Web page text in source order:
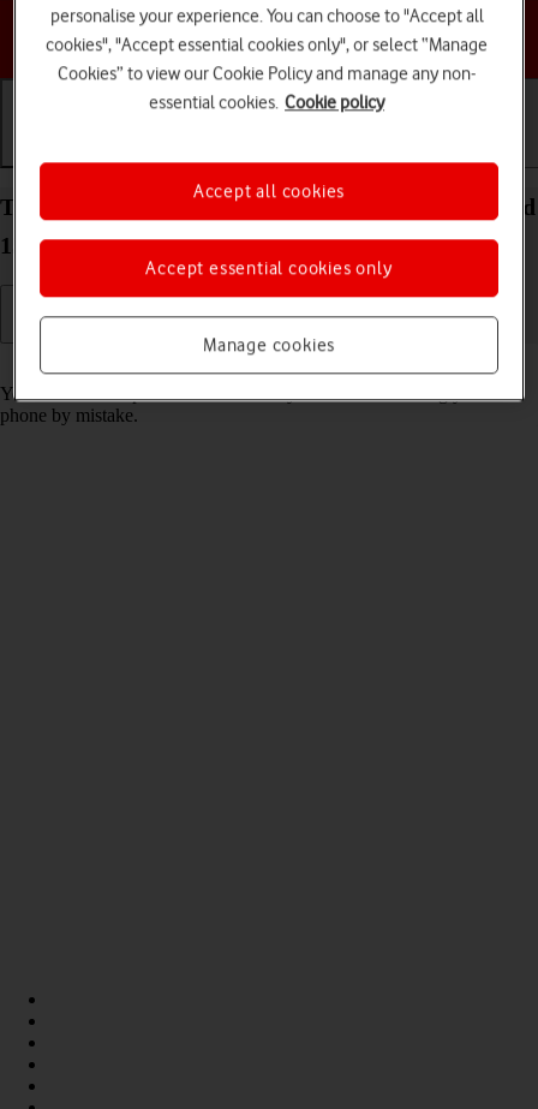
Choose a help topic
Turn screen lock on your HONOR 400 Lite Android
15 on or off
You can lock the phone screen and keys to avoid activating your
phone by mistake.
personalise your experience. You can choose to "Accept all
cookies", "Accept essential cookies only", or select “Manage
Cookies” to view our Cookie Policy and manage any non-
essential cookies. Cookie policy
Manage cookies
Accept essential cookies only
Accept all cookies